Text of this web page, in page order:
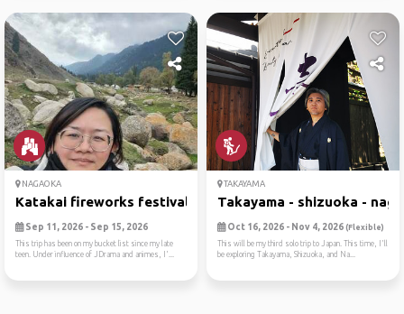
NAGAOKA
Katakai fireworks festival
Sep 11, 2026 - Sep 15, 2026
This trip has been on my bucket list since my late
teen. Under influence of JDrama and animes, I'...
TAKAYAMA
Takayama - shizuoka -
Oct 16, 2026 - Nov 4, 2026 (Flexible)
This will be my third solo trip to Japan. This time, I'll
be exploring Takayama, Shizuoka, and Na...